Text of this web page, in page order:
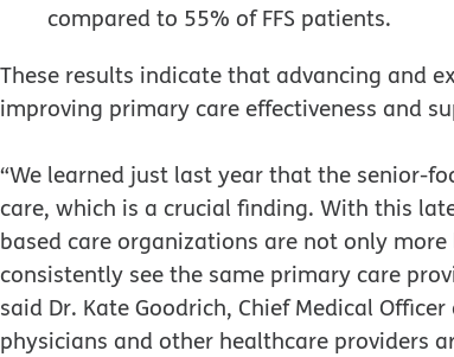
compared to 55% of FFS patients.
These results indicate that advancing and
improving primary care effectiveness and
“We learned just last year that the senior-
care, which is a crucial finding. With this
based care organizations are not only
consistently see the same primary care
said Dr. Kate Goodrich, Chief Medical
physicians and other healthcare providers